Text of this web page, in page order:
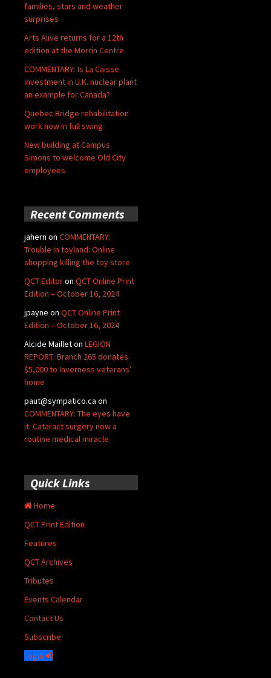
families, stars and weather
surprises
Arts Alive returns for a 12th
edition at the Morrin Centre
COMMENTARY: Is La Caisse
investment in U.K. nuclear plant
an example for Canada?
Quebec Bridge rehabilitation
work now in full swing
New building at Campus
Simons to welcome Old City
employees
Recent Comments
jahern on COMMENTARY:
Trouble in toyland: Online
shopping killing the toy store
QCT Editoron QCT Online Print
Edition – October 16, 2024
jpayne on QCT Online Print
Edition – October 16, 2024
Alcide Mailleton LEGION
REPORT: Branch 265 donates
$5,000 to Inverness veterans’
home
paut@sympatico.ca on
COMMENTARY: The eyes have
it: Cataract surgery now a
routine medical miracle
Quick Links
Home
QCT Print Edition
Features
QCT Archives
Tributes
Events Calendar
Contact Us
Subscribe
Login